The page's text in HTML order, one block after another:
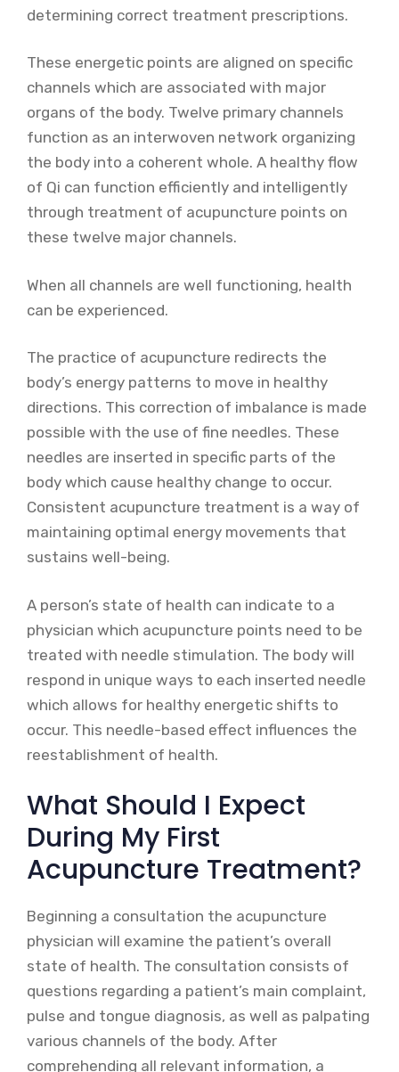
determining correct treatment prescriptions.
These energetic points are aligned on specific
channels which are associated with major
organs of the body. Twelve primary channels
function as an interwoven network organizing
the body into a coherent whole. A healthy flow
of Qi can function efficiently and intelligently
through treatment of acupuncture points on
these twelve major channels.
When all channels are well functioning, health
can be experienced.
The practice of acupuncture redirects the
body’s energy patterns to move in healthy
directions. This correction of imbalance is made
possible with the use of fine needles. These
needles are inserted in specific parts of the
body which cause healthy change to occur.
Consistent acupuncture treatment is a way of
maintaining optimal energy movements that
sustains well-being.
A person’s state of health can indicate to a
physician which acupuncture points need to be
treated with needle stimulation. The body will
respond in unique ways to each inserted needle
which allows for healthy energetic shifts to
occur. This needle-based effect influences the
reestablishment of health.
What Should I Expect
During My First
Acupuncture Treatment?
Beginning a consultation the acupuncture
physician will examine the patient’s overall
state of health. The consultation consists of
questions regarding a patient’s main complaint,
pulse and tongue diagnosis, as well as palpating
various channels of the body. After
comprehending all relevant information, a